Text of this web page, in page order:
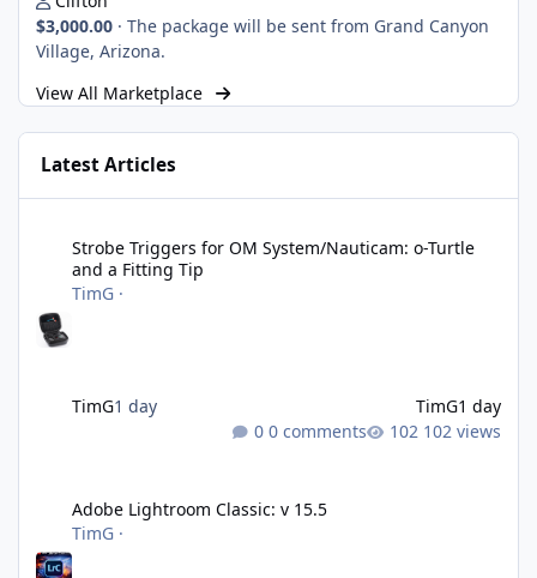
$3,000.00 · The package will be sent from Grand Canyon
Village, Arizona.
View All Marketplace
Latest Articles
Strobe Triggers for OM System/Nauticam: o-Turtle
and a Fitting Tip
TimG ·
TimG1 day TimG1 day
0 comments
102 views
Adobe Lightroom Classic: v 15.5
TimG ·